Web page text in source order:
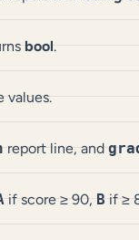
bool.
values.
report line, and
if score ≥ 90, B if ≥